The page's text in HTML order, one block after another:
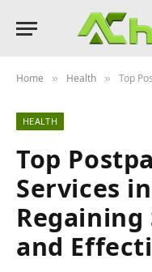
Home » Health » Top
HEALTH
Top
Services
Regaining
and